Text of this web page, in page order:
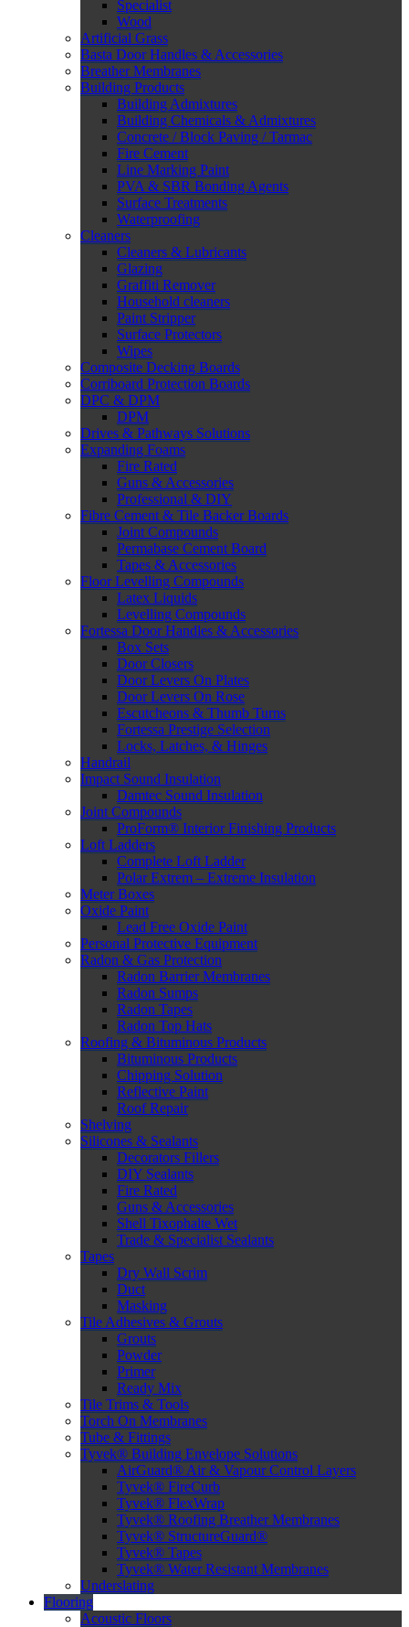
Specialist
Wood
Artificial Grass
Basta Door Handles & Accessories
Breather Membranes
Building Products
Building Admixtures
Building Chemicals & Admixtures
Concrete / Block Paving / Tarmac
Fire Cement
Line Marking Paint
PVA & SBR Bonding Agents
Surface Treatments
Waterproofing
Cleaners
Cleaners & Lubricants
Glazing
Graffiti Remover
Household cleaners
Paint Stripper
Surface Protectors
Wipes
Composite Decking Boards
Corriboard Protection Boards
DPC & DPM
DPM
Drives & Pathways Solutions
Expanding Foams
Fire Rated
Guns & Accessories
Professional & DIY
Fibre Cement & Tile Backer Boards
Joint Compounds
Permabase Cement Board
Tapes & Accessories
Floor Levelling Compounds
Latex Liquids
Levelling Compounds
Fortessa Door Handles & Accessories
Box Sets
Door Closers
Door Levers On Plates
Door Levers On Rose
Escutcheons & Thumb Turns
Fortessa Prestige Selection
Locks, Latches, & Hinges
Handrail
Impact Sound Insulation
Damtec Sound Insulation
Joint Compounds
ProForm® Interior Finishing Products
Loft Ladders
Complete Loft Ladder
Polar Extrem – Extreme Insulation
Meter Boxes
Oxide Paint
Lead Free Oxide Paint
Personal Protective Equipment
Radon & Gas Protection
Radon Barrier Membranes
Radon Sumps
Radon Tapes
Radon Top Hats
Roofing & Bituminous Products
Bituminous Products
Chipping Solution
Reflective Paint
Roof Repair
Shelving
Silicones & Sealants
Decorators Fillers
DIY Sealants
Fire Rated
Guns & Accessories
Shell Tixophalte Wet
Trade & Specialist Sealants
Tapes
Dry Wall Scrim
Duct
Masking
Tile Adhesives & Grouts
Grouts
Powder
Primer
Ready Mix
Tile Trims & Tools
Torch On Membranes
Tube & Fittings
Tyvek® Building Envelope Solutions
AirGuard® Air & Vapour Control Layers
Tyvek® FireCurb
Tyvek® FlexWrap
Tyvek® Roofing Breather Membranes
Tyvek® StructureGuard®
Tyvek® Tapes
Tyvek® Water Resistant Membranes
Underslating
Flooring
Acoustic Floors